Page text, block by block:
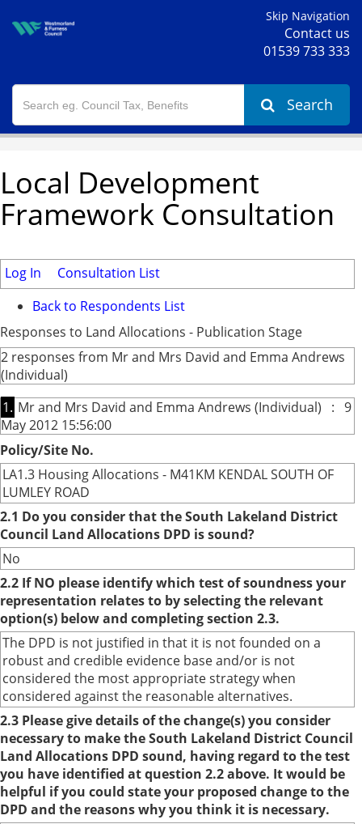
Skip Navigation
Contact us
01539 733 333
Search
Local Development
Framework Consultation
Log In
Consultation List
Back to Respondents List
Responses to Land Allocations - Publication Stage
2 responses from Mr and Mrs David and Emma Andrews
(Individual)
1. Mr and Mrs David and Emma Andrews (Individual) : 9
May 2012 15:56:00
Policy/Site No.
LA1.3 Housing Allocations - M41KM KENDAL SOUTH OF
LUMLEY ROAD
2.1 Do you consider that the South Lakeland District
Council Land Allocations DPD is sound?
No
2.2 If NO please identify which test of soundness your
representation relates to by selecting the relevant
option(s) below and completing section 2.3.
The DPD is not justified in that it is not founded on a
robust and credible evidence base and/or is not
considered the most appropriate strategy when
considered against the reasonable alternatives.
2.3 Please give details of the change(s) you consider
necessary to make the South Lakeland District Council
Land Allocations DPD sound, having regard to the test
you have identified at question 2.2 above. It would be
helpful if you could state your proposed change to the
DPD and the reasons why you think it is necessary.